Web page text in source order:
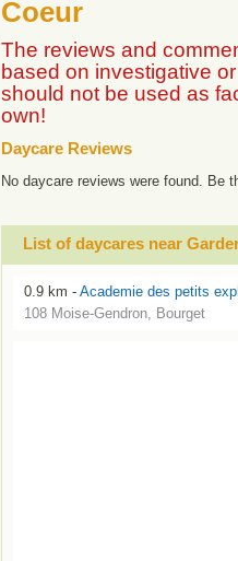
Coeur
The reviews and
based on investigative
should not be used as
own!
Daycare Reviews
No daycare reviews were found. Be
List of daycares near
0.9 km - Academie des petits
108 Moise-Gendron, Bourget